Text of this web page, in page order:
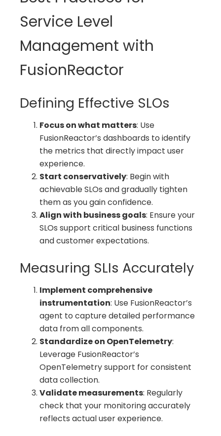
Service Level
Management with
FusionReactor
Defining Effective SLOs
Focus on what matters: Use
FusionReactor’s dashboards to identify
the metrics that directly impact user
experience.
Start conservatively: Begin with
achievable SLOs and gradually tighten
them as you gain confidence.
Align with business goals: Ensure your
SLOs support critical business functions
and customer expectations.
Measuring SLIs Accurately
Implement comprehensive
instrumentation: Use FusionReactor’s
agent to capture detailed performance
data from all components.
Standardize on OpenTelemetry:
Leverage FusionReactor’s
OpenTelemetry support for consistent
data collection.
Validate measurements: Regularly
check that your monitoring accurately
reflects actual user experience.